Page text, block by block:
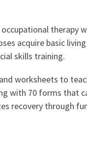
occupational therapy
acquire basic
skills training.
worksheets to
with 70 forms that
recovery through